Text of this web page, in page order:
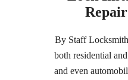
By Staff
both residential
and even